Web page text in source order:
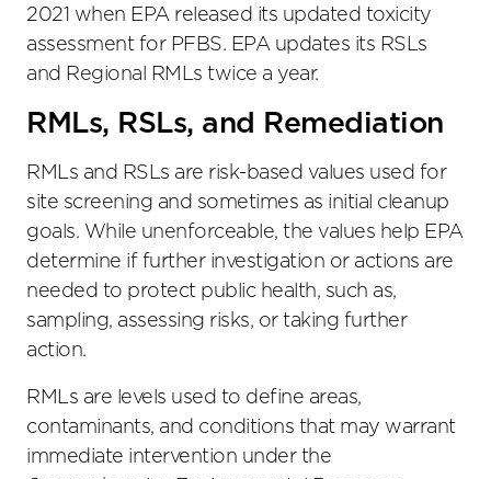
2021 when EPA released its updated toxicity
assessment for PFBS. EPA updates its RSLs
and Regional RMLs twice a year.
RMLs, RSLs, and Remediation
RMLs and RSLs are risk-based values used for
site screening and sometimes as initial cleanup
goals. While unenforceable, the values help EPA
determine if further investigation or actions are
needed to protect public health, such as,
sampling, assessing risks, or taking further
action.
RMLs are levels used to define areas,
contaminants, and conditions that may warrant
immediate intervention under the